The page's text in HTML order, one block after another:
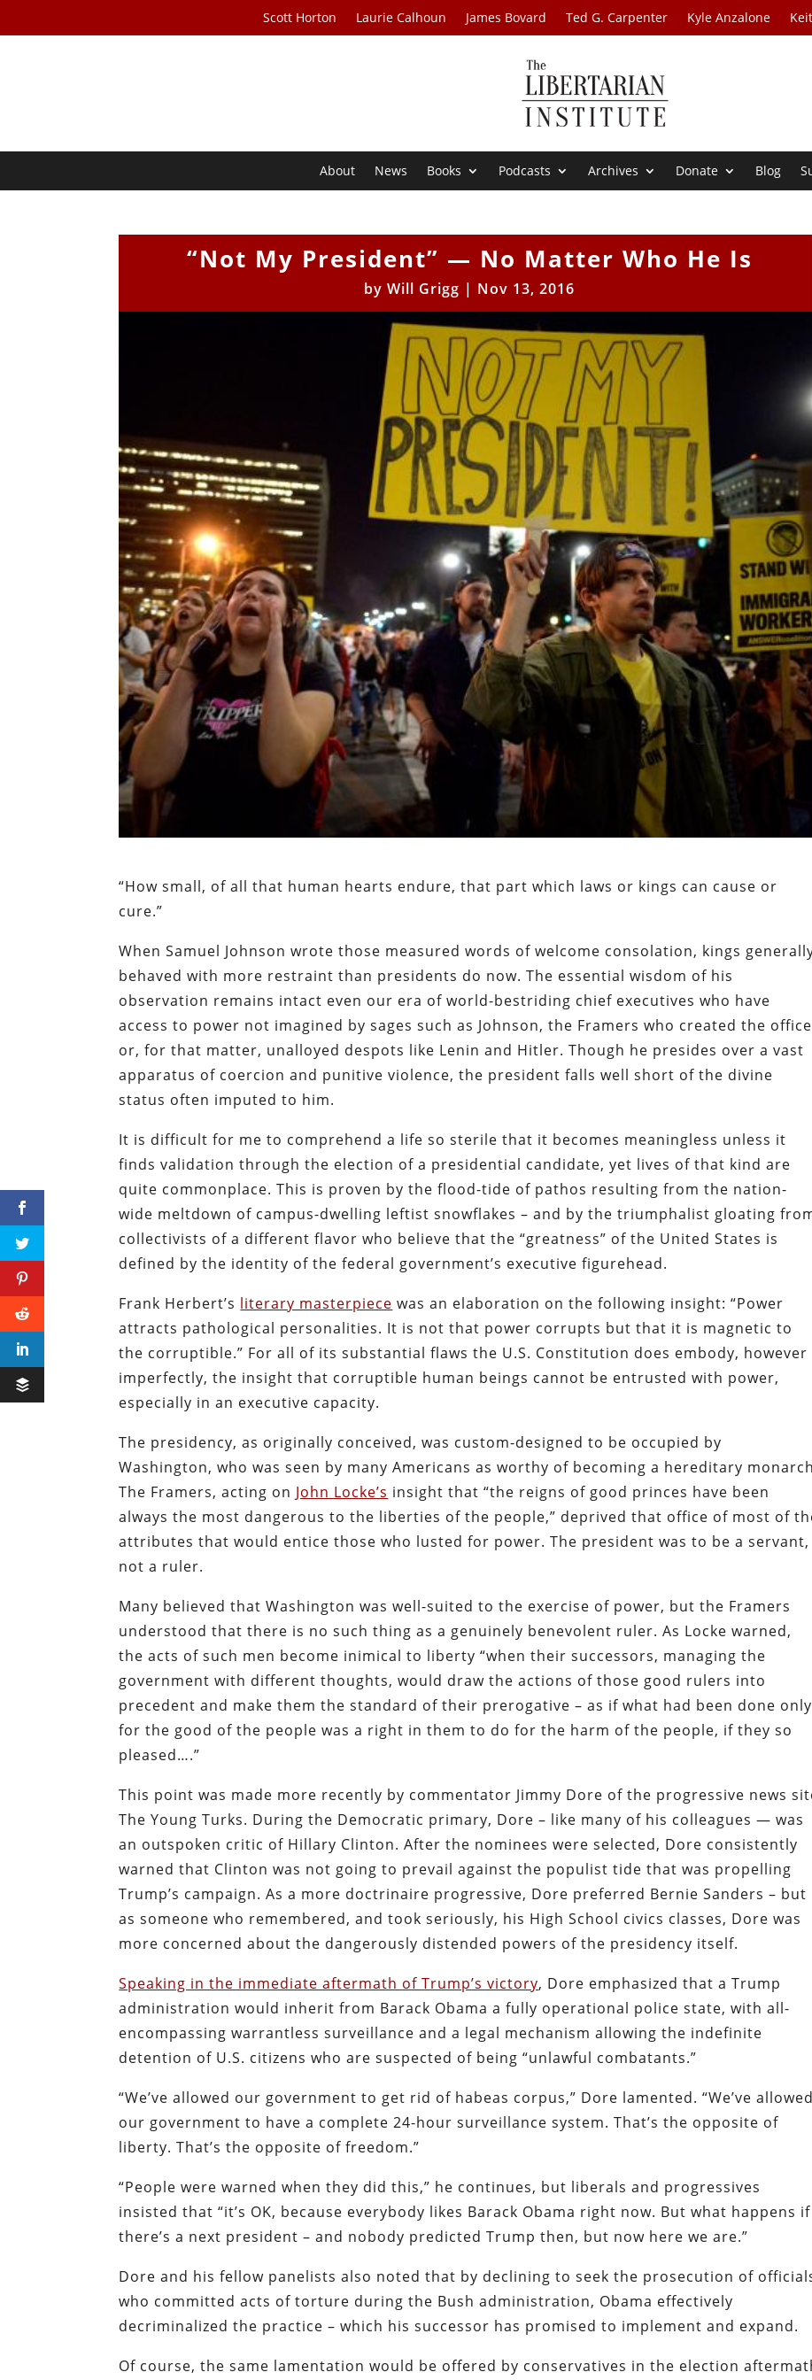
Scott Horton Laurie Calhoun James Bovard Ted G. Carpenter Kyle Anzalone
About News Books Podcasts Archives Donate Blog
“Not My President” — No Matter Who He Is
byWill Grigg | Nov 13, 2016
“How small, of all that human hearts endure, that part which laws or kings can cause or
cure.”
When Samuel Johnson wrote those measured words of welcome consolation, kings
behaved with more restraint than presidents do now. The essential wisdom of his
observation remains intact even our era of world-bestriding chief executives who have
access to power not imagined by sages such as Johnson, the Framers who created the
or, for that matter, unalloyed despots like Lenin and Hitler. Though he presides over a vast
apparatus of coercion and punitive violence, the president falls well short of the divine
status often imputed to him.
It is difficult for me to comprehend a life so sterile that it becomes meaningless unless it
finds validation through the election of a presidential candidate, yet lives of that kind are
quite commonplace. This is proven by the flood-tide of pathos resulting from the nation-
wide meltdown of campus-dwelling leftist snowflakes – and by the triumphalist gloating
collectivists of a different flavor who believe that the “greatness” of the United States is
defined by the identity of the federal government’s executive figurehead.
Frank Herbert’s literary masterpiece was an elaboration on the following insight: “Power
attracts pathological personalities. It is not that power corrupts but that it is magnetic to
the corruptible.” For all of its substantial flaws the U.S. Constitution does embody, however
imperfectly, the insight that corruptible human beings cannot be entrusted with power,
especially in an executive capacity.
The presidency, as originally conceived, was custom-designed to be occupied by
Washington, who was seen by many Americans as worthy of becoming a hereditary
The Framers, acting on John Locke’s insight that “the reigns of good princes have been
always the most dangerous to the liberties of the people,” deprived that office of most of
attributes that would entice those who lusted for power. The president was to be a servant,
not a ruler.
Many believed that Washington was well-suited to the exercise of power, but the Framers
understood that there is no such thing as a genuinely benevolent ruler. As Locke warned,
the acts of such men become inimical to liberty “when their successors, managing the
government with different thoughts, would draw the actions of those good rulers into
precedent and make them the standard of their prerogative – as if what had been done only
for the good of the people was a right in them to do for the harm of the people, if they so
pleased….”
This point was made more recently by commentator Jimmy Dore of the progressive news
The Young Turks. During the Democratic primary, Dore – like many of his colleagues — was
an outspoken critic of Hillary Clinton. After the nominees were selected, Dore consistently
warned that Clinton was not going to prevail against the populist tide that was propelling
Trump’s campaign. As a more doctrinaire progressive, Dore preferred Bernie Sanders – but
as someone who remembered, and took seriously, his High School civics classes, Dore was
more concerned about the dangerously distended powers of the presidency itself.
Speaking in the immediate aftermath of Trump’s victory, Dore emphasized that a Trump
administration would inherit from Barack Obama a fully operational police state, with all-
encompassing warrantless surveillance and a legal mechanism allowing the indefinite
detention of U.S. citizens who are suspected of being “unlawful combatants.”
“We’ve allowed our government to get rid of habeas corpus,” Dore lamented. “We’ve allowed
our government to have a complete 24-hour surveillance system. That’s the opposite of
liberty. That’s the opposite of freedom.”
“People were warned when they did this,” he continues, but liberals and progressives
insisted that “it’s OK, because everybody likes Barack Obama right now. But what happens if
there’s a next president – and nobody predicted Trump then, but now here we are.”
Dore and his fellow panelists also noted that by declining to seek the prosecution of
who committed acts of torture during the Bush administration, Obama effectively
decriminalized the practice – which his successor has promised to implement and expand.
Of course, the same lamentation would be offered by conservatives in the election